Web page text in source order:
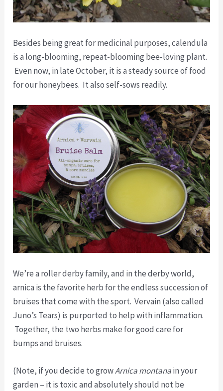
Besides being great for medicinal purposes, calendula
is a long-blooming, repeat-blooming bee-loving plant.
Even now, in late October, it is a steady source of food
for our honeybees. It also self-sows readily.
We’re a roller derby family, and in the derby world,
arnica is the favorite herb for the endless succession of
bruises that come with the sport. Vervain (also called
Juno’s Tears) is purported to help with inflammation.
Together, the two herbs make for good care for
bumps and bruises.
(Note, if you decide to growArnica montanain your
garden – it is toxic and absolutely should not be